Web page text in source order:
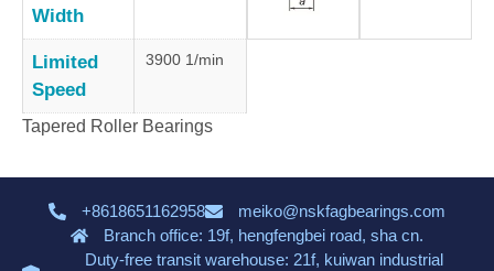
Width
Limited
Speed
3900 1/min
Tapered Roller Bearings
+8618651162958
meiko@nskfagbearings.com
Branch office: 19f, hengfengbei road, sha cn.
Duty-free transit warehouse: 21f, kuiwan industrial